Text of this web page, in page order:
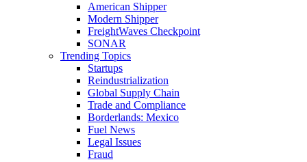
American Shipper
Modern Shipper
FreightWaves Checkpoint
SONAR
Trending Topics
Startups
Reindustrialization
Global Supply Chain
Trade and Compliance
Borderlands: Mexico
Fuel News
Legal Issues
Fraud